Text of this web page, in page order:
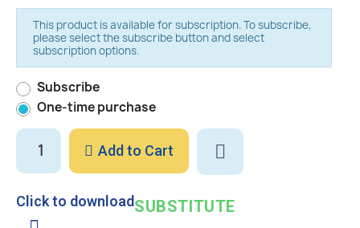
This product is available for subscription. To subscribe,
please select the subscribe button and select
subscription options.
Subscribe
One-time purchase
Add to Cart
Click to downloadSUBSTITUTE